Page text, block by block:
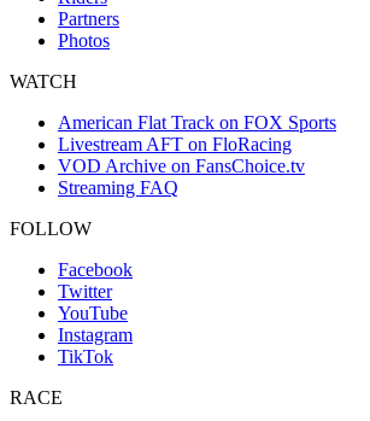
Partners
Photos
WATCH
American Flat Track on FOX Sports
Livestream AFT on FloRacing
VOD Archive on FansChoice.tv
Streaming FAQ
FOLLOW
Facebook
Twitter
YouTube
Instagram
TikTok
RACE